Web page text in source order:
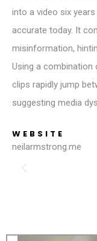
into a video six
accurate today. It
misinformation,
Using a combination
clips rapidly jump
suggesting media
WEBSITE
neilarmstrong.me